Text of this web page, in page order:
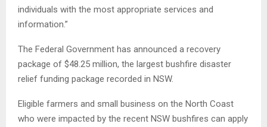
individuals with the most appropriate services and
information.”
The Federal Government has announced a recovery
package of $48.25 million, the largest bushfire disaster
relief funding package recorded in NSW.
Eligible farmers and small business on the North Coast
who were impacted by the recent NSW bushfires can apply